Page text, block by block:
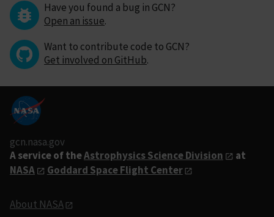
Have you found a bug in GCN?
Open an issue.
Want to contribute code to GCN?
Get involved on GitHub.
gcn.nasa.gov
A service of theAstrophysics Science Division
at
NASA
Goddard Space Flight Center
About NASA